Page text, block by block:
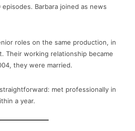
Barbara joined as news
roles on the same production, in
Their working relationship became
they were married.
met professionally in
a year.